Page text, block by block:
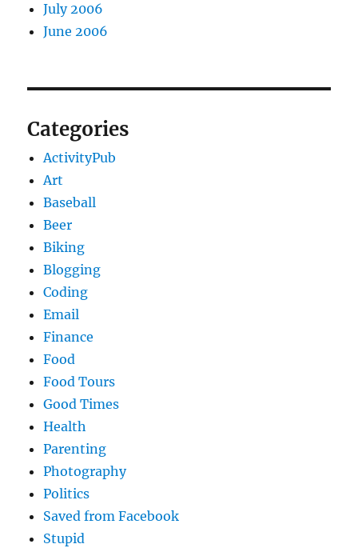
July 2006
June 2006
Categories
ActivityPub
Art
Baseball
Beer
Biking
Blogging
Coding
Email
Finance
Food
Food Tours
Good Times
Health
Parenting
Photography
Politics
Saved from Facebook
Stupid